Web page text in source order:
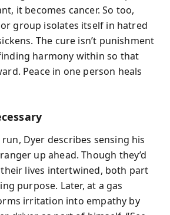
it becomes cancer. So too,
group isolates itself in hatred
The cure isn’t punishment
harmony within so that
Peace in one person heals
Dyer describes sensing his
up ahead. Though they’d
lives intertwined, both part
purpose. Later, at a gas
irritation into empathy by